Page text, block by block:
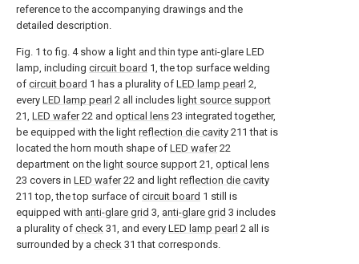
reference to the accompanying drawings and the
detailed description.
Fig. 1 to fig. 4 show a light and thin type anti-glare LED
lamp, including circuit board 1, the top surface welding
of circuit board 1 has a plurality of LED lamp pearl 2,
every LED lamp pearl 2 all includes light source support
21, LED wafer22 and optical lens 23 integrated together,
be equipped with the light reflection die cavity 211 that is
located the horn mouth shape of LED wafer22
department on the light source support 21, optical lens
23 covers in LED wafer22 and light reflection die cavity
211 top, the top surface of circuit board 1 still is
equipped with anti-glare grid 3, anti-glare grid 3 includes
a plurality of check 31, and every LED lamp pearl 2 all is
surrounded by a check 31 that corresponds.